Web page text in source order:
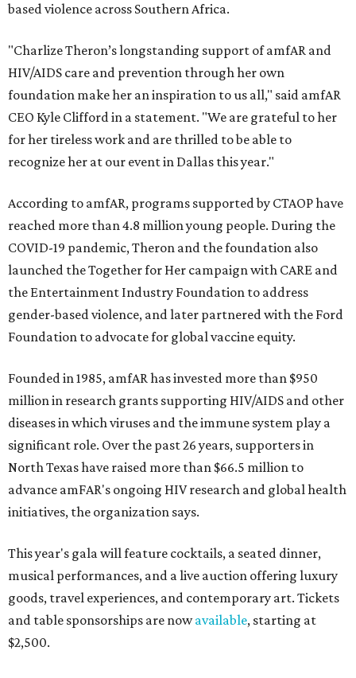
based violence across Southern Africa.
"Charlize Theron’s longstanding support of amfAR and
HIV/AIDS care and prevention through her own
foundation make her an inspiration to us all," said amfAR
CEO Kyle Clifford in a statement. "We are grateful to her
for her tireless work and are thrilled to be able to
recognize her at our event in Dallas this year."
According to amfAR, programs supported by CTAOP have
reached more than 4.8 million young people. During the
COVID-19 pandemic, Theron and the foundation also
launched the Together for Her campaign with CARE and
the Entertainment Industry Foundation to address
gender-based violence, and later partnered with the Ford
Foundation to advocate for global vaccine equity.
Founded in 1985, amfAR has invested more than $950
million in research grants supporting HIV/AIDS and other
diseases in which viruses and the immune system play a
significant role. Over the past 26 years, supporters in
North Texas have raised more than $66.5 million to
advance amFAR's ongoing HIV research and global health
initiatives, the organization says.
This year's gala will feature cocktails, a seated dinner,
musical performances, and a live auction offering luxury
goods, travel experiences, and contemporary art. Tickets
and table sponsorships are nowavailable, starting at
$2,500.